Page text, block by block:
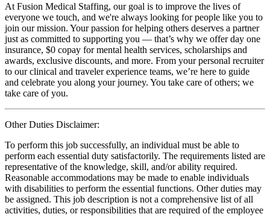
At Fusion Medical Staffing, our goal is to improve the lives of
everyone we touch, and we're always looking for people like you to
join our mission. Your passion for helping others deserves a partner
just as committed to supporting you — that’s why we offer day one
insurance, $0 copay for mental health services, scholarships and
awards, exclusive discounts, and more. From your personal recruiter
to our clinical and traveler experience teams, we’re here to guide
and celebrate you along your journey. You take care of others; we
take care of you.
Other Duties Disclaimer:
To perform this job successfully, an individual must be able to
perform each essential duty satisfactorily. The requirements listed are
representative of the knowledge, skill, and/or ability required.
Reasonable accommodations may be made to enable individuals
with disabilities to perform the essential functions. Other duties may
be assigned. This job description is not a comprehensive list of all
activities, duties, or responsibilities that are required of the employee